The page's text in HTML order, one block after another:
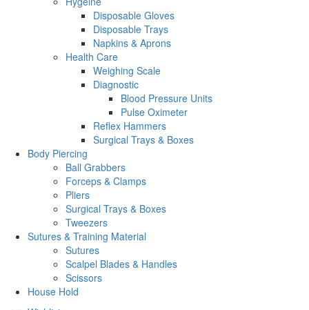
Disposable Gloves
Disposable Trays
Napkins & Aprons
Health Care
Weighing Scale
Diagnostic
Blood Pressure Units
Pulse Oximeter
Reflex Hammers
Surgical Trays & Boxes
Body Piercing
Ball Grabbers
Forceps & Clamps
Pliers
Surgical Trays & Boxes
Tweezers
Sutures & Training Material
Sutures
Scalpel Blades & Handles
Scissors
House Hold